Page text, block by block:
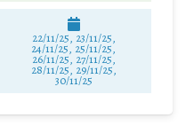
22/11/25, 23/11/25,
24/11/25, 25/11/25,
26/11/25, 27/11/25,
28/11/25, 29/11/25,
30/11/25